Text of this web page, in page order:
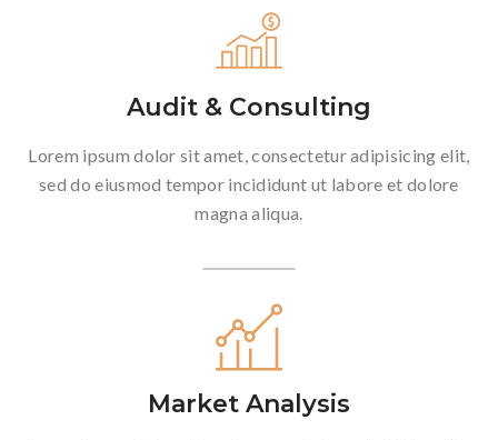
Audit & Consulting
Lorem ipsum dolor sit amet, consectetur adipisicing elit,
sed do eiusmod tempor incididunt ut labore et dolore
magna aliqua.
Market Analysis